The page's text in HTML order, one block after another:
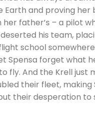
Earth and proving her
father’s – a pilot
his team,
school
Spensa forget what
fly. And the Krell just
their fleet, making
their desperation to